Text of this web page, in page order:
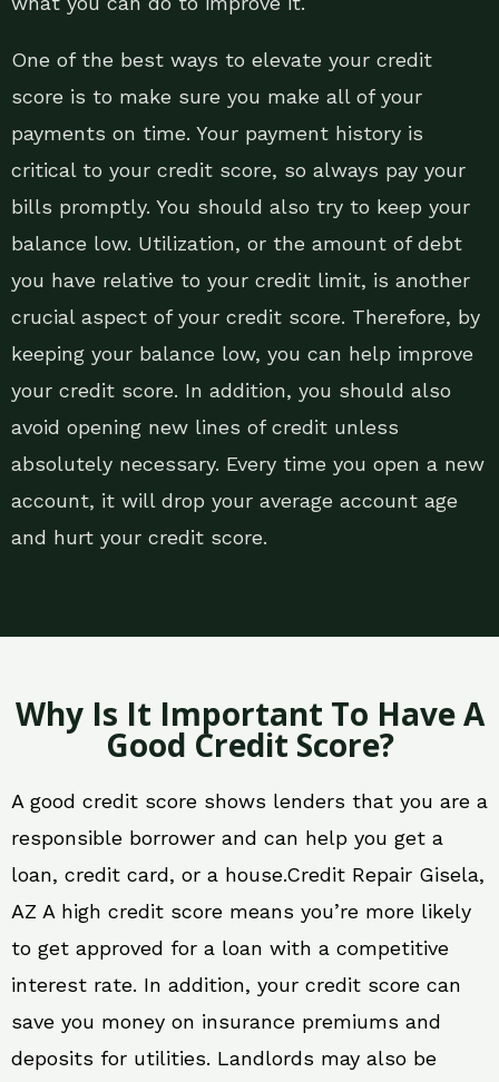
One of the best ways to elevate your credit
score is to make sure you make all of your
payments on time. Your payment history is
critical to your credit score, so always pay your
bills promptly. You should also try to keep your
balance low. Utilization, or the amount of debt
you have relative to your credit limit, is another
crucial aspect of your credit score. Therefore, by
keeping your balance low, you can help improve
your credit score. In addition, you should also
avoid opening new lines of credit unless
absolutely necessary. Every time you open a new
account, it will drop your average account age
and hurt your credit score.
Why Is It Important To Have A
Good Credit Score?
A good credit score shows lenders that you are a
responsible borrower and can help you get a
loan, credit card, or a house.Credit Repair Gisela,
AZ A high credit score means you’re more likely
to get approved for a loan with a competitive
interest rate. In addition, your credit score can
save you money on insurance premiums and
deposits for utilities. Landlords may also be